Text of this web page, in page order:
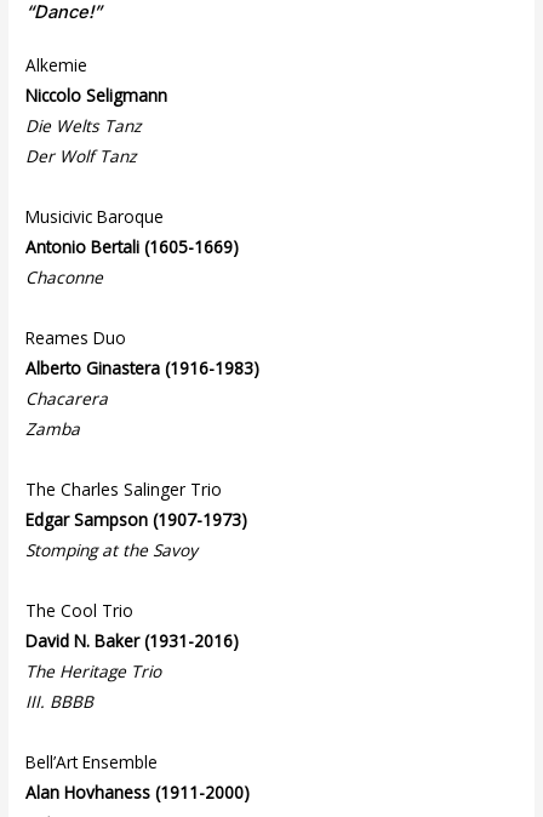
“Dance!”
Alkemie
Niccolo Seligmann
Die Welts Tanz
Der Wolf Tanz
Musicivic Baroque
Antonio Bertali (1605-1669)
Chaconne
Reames Duo
Alberto Ginastera (1916-1983)
Chacarera
Zamba
The Charles Salinger Trio
Edgar Sampson (1907-1973)
Stomping at the Savoy
The Cool Trio
David N. Baker (1931-2016)
The Heritage Trio
III. BBBB
Bell’Art Ensemble
Alan Hovhaness (1911-2000)